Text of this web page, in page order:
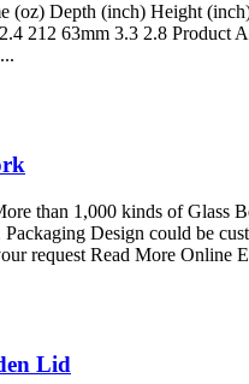
(oz) Depth (inch) Height
212 63mm 3.3 2.8 Product
than 1,000 kinds of Glass
Design could be
request Read More
Lid